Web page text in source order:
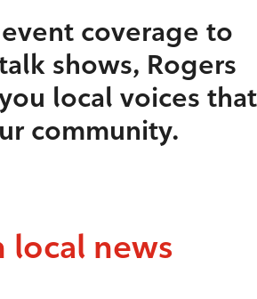
coverage to
shows, Rogers
local voices that
community.
local news